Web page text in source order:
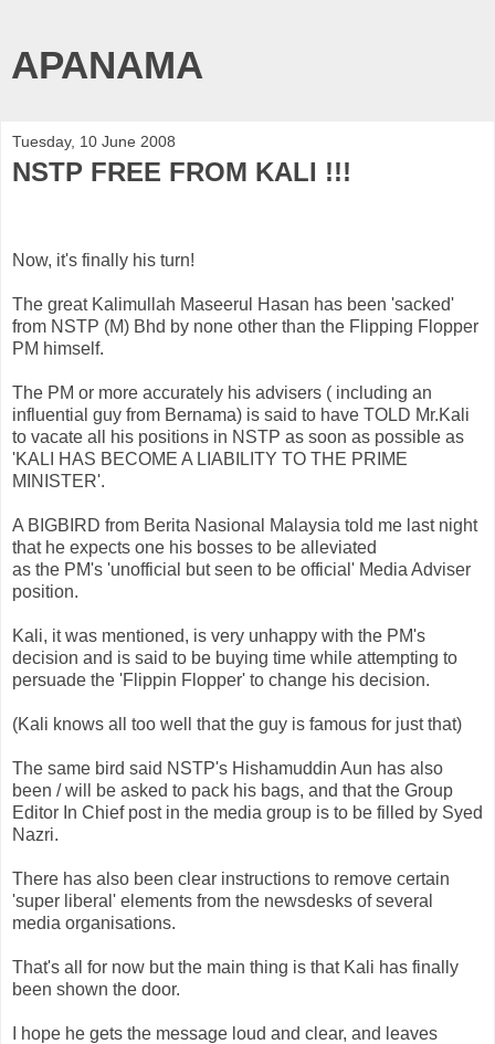
APANAMA
Tuesday, 10 June 2008
NSTP FREE FROM KALI !!!
Now, it's finally his turn!
The great Kalimullah Maseerul Hasan has been 'sacked'
from NSTP (M) Bhd by none other than the Flipping Flopper
PM himself.
The PM or more accurately his advisers ( including an
influential guy from Bernama) is said to have TOLD Mr.Kali
to vacate all his positions in NSTP as soon as possible as
'KALI HAS BECOME A LIABILITY TO THE PRIME
MINISTER'.
A BIGBIRD from Berita Nasional
Malaysia told me last night
that he expects one his bosses to be alleviated
as the PM's 'unofficial but seen to be official' Media Adviser
position.
Kali, it was mentioned, is very unhappy with the PM's
decision and is said to be buying time while attempting to
persuade the 'Flippin Flopper' to change his decision.
(Kali knows all too well that the guy is famous for just that)
The same bird said NSTP's Hishamuddin Aun has also
been / will be asked to pack his bags, and that the Group
Editor In Chief post in the media group is to be filled by Syed
Nazri.
There has also been clear instructions to remove certain
'super liberal' elements from the newsdesks of several
media organisations.
That's all for now but the main thing is that Kali has finally
been shown the door.
I hope he gets the message loud and clear, and leaves